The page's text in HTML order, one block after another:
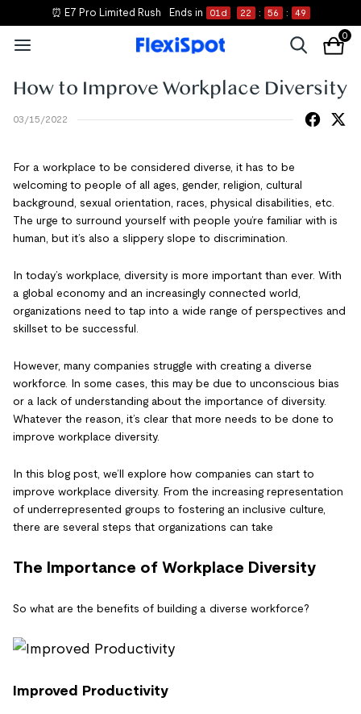
⏰ E7 Pro Limited Rush Ends in 01 d 22 : 56 : 48
0
How to Improve Workplace Diversity
03/15/2022
For a workplace to be considered diverse, it has to be
welcoming to people of all ages, gender, religion, cultural
background, sexual orientation, races, physical disabilities, etc.
The urge to surround yourself with people you’re familiar with is
human, but it’s also a slippery slope to discrimination.
In today’s workplace, diversity is more important than ever. With
a global economy and an increasingly connected world,
organizations need to tap into a wide range of perspectives and
skillset to be successful.
However, many companies struggle with creating a diverse
workforce. In some cases, this may be due to unconscious bias
or a lack of understanding about the importance of diversity.
Whatever the reason, it’s clear that more needs to be done to
improve workplace diversity.
In this blog post, we’ll explore how companies can start to
improve workplace diversity. From the increasing representation
of underrepresented groups to fostering an inclusive culture,
there are several steps that organizations can take
The Importance of Workplace Diversity
So what are the benefits of building a diverse workforce?
Improved Productivity